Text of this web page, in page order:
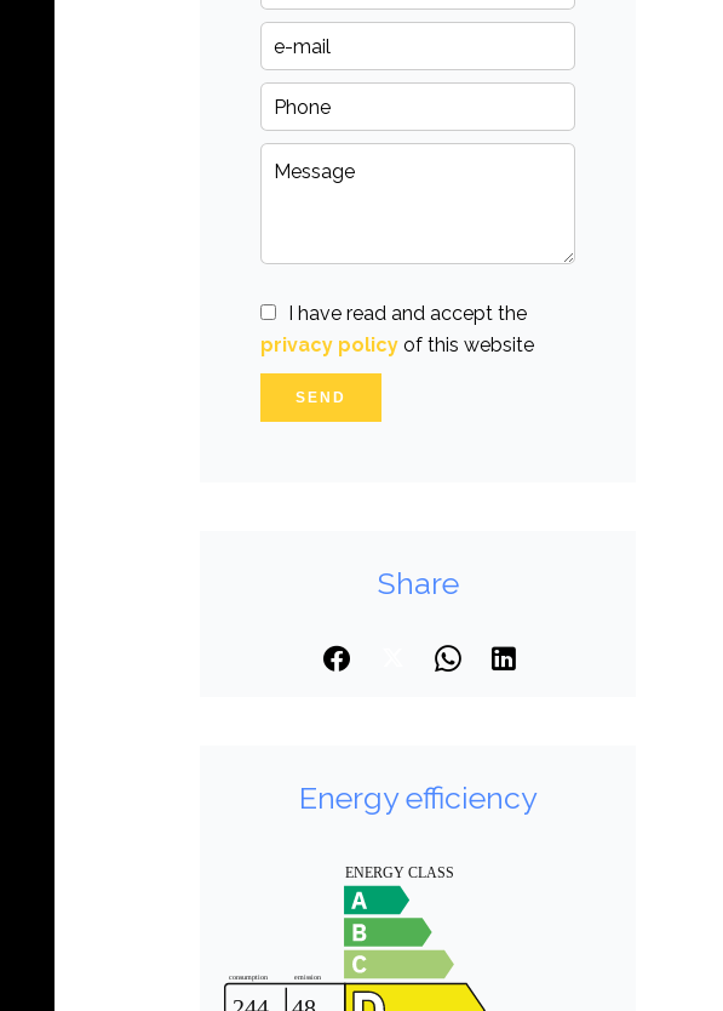
I have read and accept the
privacy policy of this website
SEND
Share
Energy efficiency